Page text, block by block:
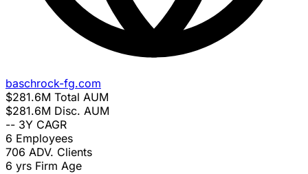
baschrock-fg.com
$281.6M Total AUM
$281.6M Disc. AUM
-- 3Y CAGR
6 Employees
706 ADV. Clients
6 yrs Firm Age